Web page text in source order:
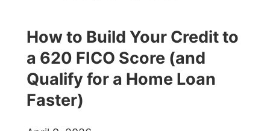
How to Build Your Credit to
a 620 FICO Score (and
Qualify for a Home Loan
Faster)